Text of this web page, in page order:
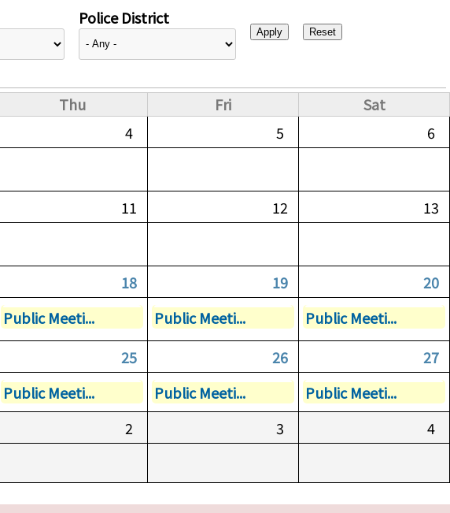
Police District
Thu Fri
Sat
4 5 6
11 12 13
18 19
20
Public Meeti... Public Meeti...
Public Meeti...
25 26
27
Public Meeti... Public Meeti...
Public Meeti...
2 3
4